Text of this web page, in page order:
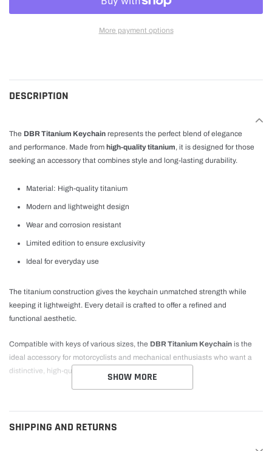
More payment options
to
cart
DESCRIPTION
The DBR Titanium Keychain represents the perfect blend of elegance
and performance. Made from high-quality titanium, it is designed for those
seeking an accessory that combines style and long-lasting durability.
Material: High-quality titanium
Modern and lightweight design
Wear and corrosion resistant
Limited edition to ensure exclusivity
Ideal for everyday use
The titanium construction gives the keychain unmatched strength while
keeping it lightweight. Every detail is crafted to offer a refined and
functional aesthetic.
Compatible with keys of various sizes, the DBR Titanium Keychain is the
ideal accessory for motorcyclists and mechanical enthusiasts who want a
distinctive, high-quality product.SHOW MORE
SHIPPING AND RETURNS